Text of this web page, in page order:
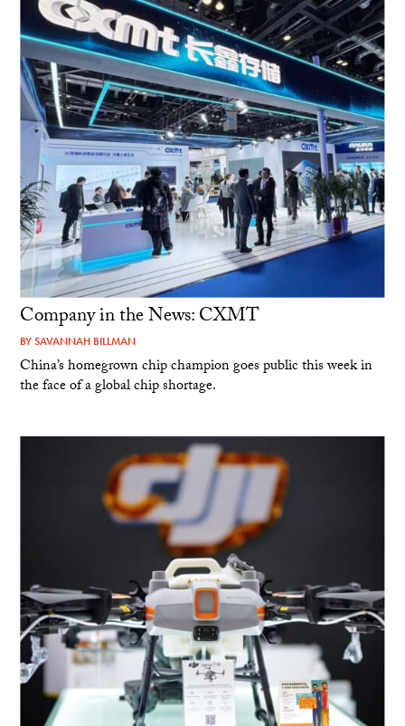
Company in the News: CXMT
BYSAVANNAH BILLMAN
China’s homegrown chip champion goes public this week in
the face of a global chip shortage.